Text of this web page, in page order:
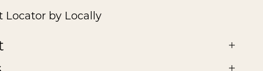
Locator by Locally